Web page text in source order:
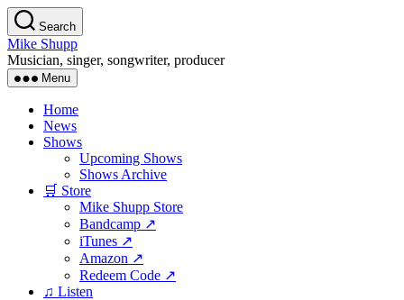
Skip
to
the
content
Search
Mike Shupp
Musician, singer, songwriter, producer
Menu
Home
News
Shows
Upcoming Shows
Shows Archive
🛒 Store
Mike Shupp Store
Bandcamp ↗
iTunes ↗
Amazon ↗
Redeem Code ↗
♫ Listen